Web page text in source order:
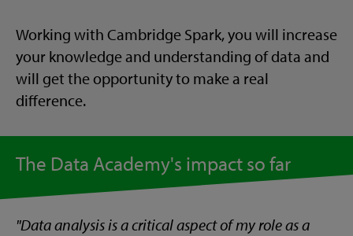
Working with Cambridge Spark, you will increase
your knowledge and understanding of data and
will get the opportunity to make a real
difference.
The Data Academy's impact so far
"Data analysis is a critical aspect of my role as a